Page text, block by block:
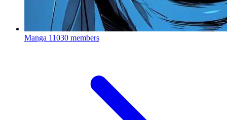
Manga 11030 members